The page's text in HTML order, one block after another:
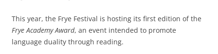
This year, the Frye Festival is hosting its first edition of the
Frye Academy Award, an event intended to promote
language duality through reading.